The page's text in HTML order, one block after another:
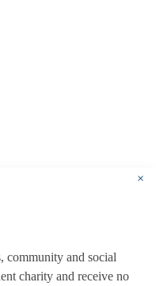
×
community and social
charity and receive no